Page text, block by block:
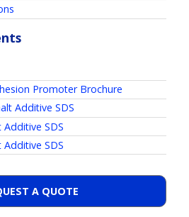
Promoter Brochure
Additive SDS
SDS
SDS
A QUOTE